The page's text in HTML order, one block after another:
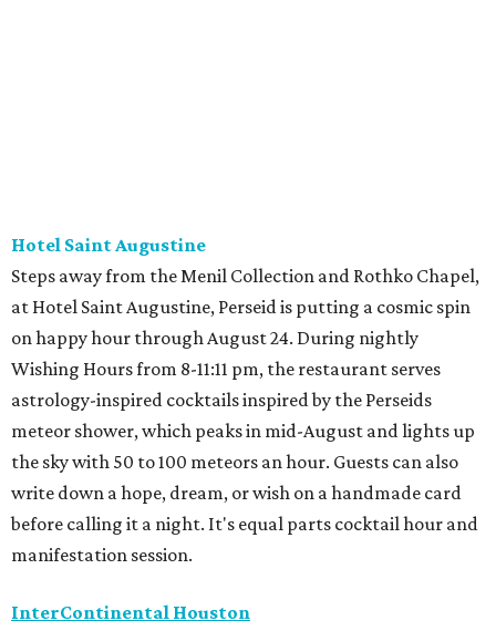
Hotel Saint Augustine
Steps away from the Menil Collection and Rothko Chapel,
at Hotel Saint Augustine, Perseid is putting a cosmic spin
on happy hour through August 24. During nightly
Wishing Hours from 8-11:11 pm, the restaurant serves
astrology-inspired cocktails inspired by the Perseids
meteor shower, which peaks in mid-August and lights up
the sky with 50 to 100 meteors an hour. Guests can also
write down a hope, dream, or wish on a handmade card
before calling it a night. It's equal parts cocktail hour and
manifestation session.
InterContinental Houston